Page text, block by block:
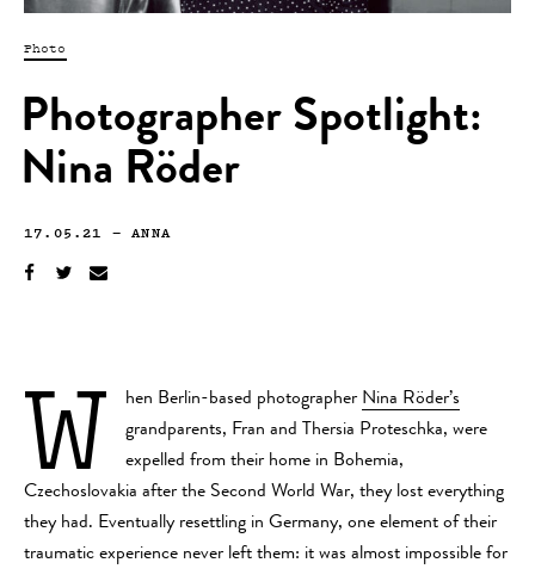
Photo
Photographer Spotlight:
Nina Röder
17.05.21 —ANNA
W hen Berlin-based photographer Nina Röder’s
grandparents, Fran and Thersia Proteschka, were
expelled from their home in Bohemia,
Czechoslovakia after the Second World War, they lost everything
they had. Eventually resettling in Germany, one element of their
traumatic experience never left them: it was almost impossible for